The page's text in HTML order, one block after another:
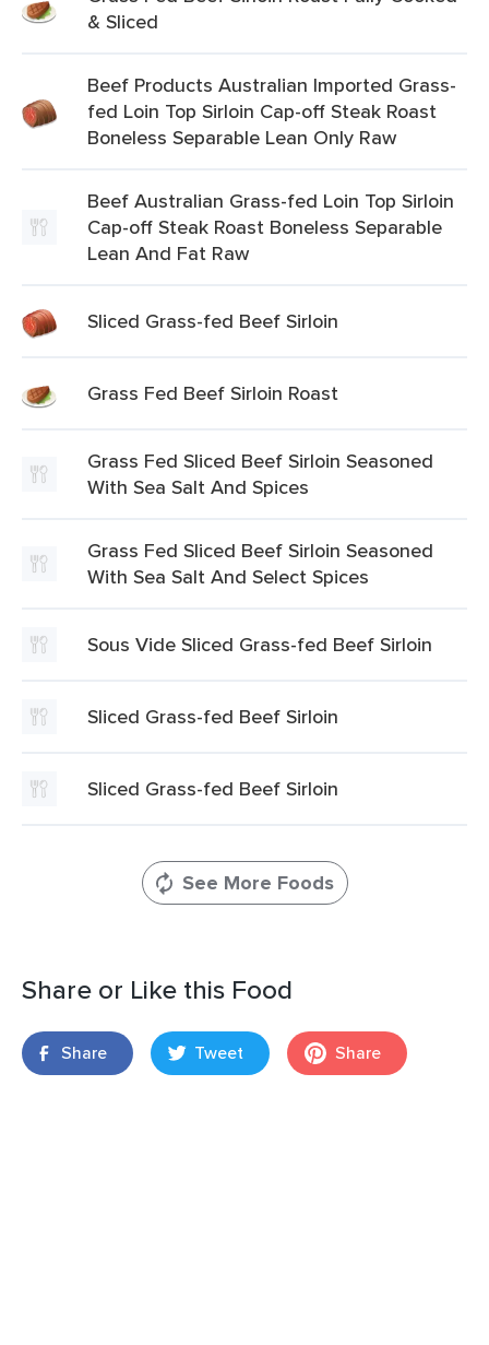
& Sliced
Beef Products Australian Imported Grass-
fed Loin Top Sirloin Cap-off Steak Roast
Boneless Separable Lean Only Raw
Beef Australian Grass-fed Loin Top Sirloin
Cap-off Steak Roast Boneless Separable
Lean And Fat Raw
Sliced Grass-fed Beef Sirloin
Grass Fed Beef Sirloin Roast
Grass Fed Sliced Beef Sirloin Seasoned
With Sea Salt And Spices
Grass Fed Sliced Beef Sirloin Seasoned
With Sea Salt And Select Spices
Sous Vide Sliced Grass-fed Beef Sirloin
Sliced Grass-fed Beef Sirloin
Sliced Grass-fed Beef Sirloin
See More Foods
Share or Like this Food
Share Tweet Share